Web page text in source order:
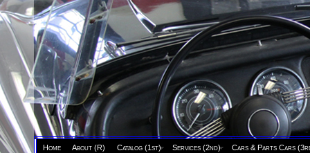
Home About (R) Catalog (1st) Services (2nd) Cars & Parts Cars